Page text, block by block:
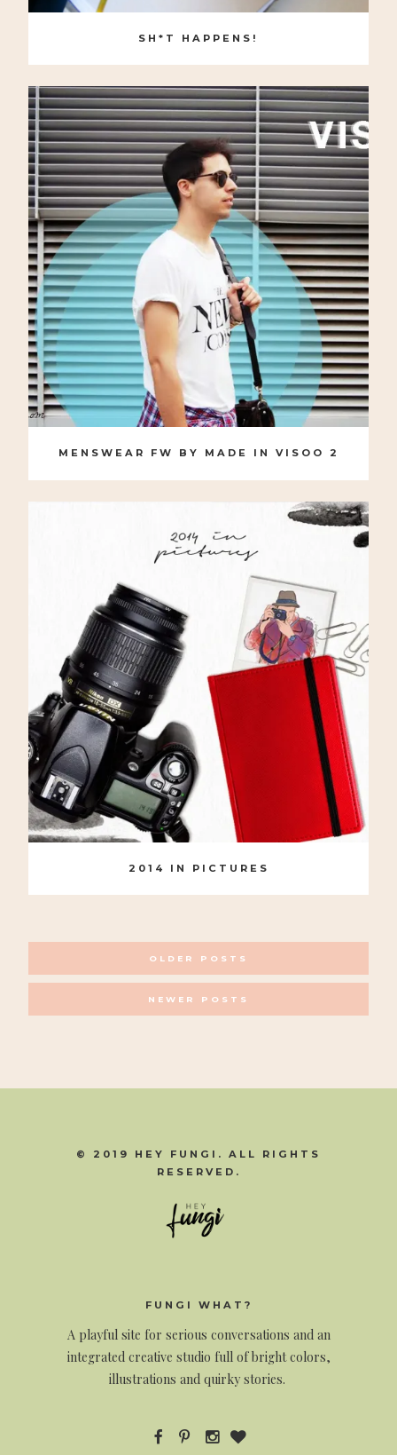
SH*T HAPPENS!
MENSWEAR FW BY MADE IN VISOO 2
2014 IN PICTURES
NAVIGATION
OLDER POSTS
NEWER POSTS
© 2019 HEY FUNGI. ALL RIGHTS
RESERVED.
FUNGI WHAT?
A playful site for serious conversations and an
integrated creative studio full of bright colors,
illustrations and quirky stories.